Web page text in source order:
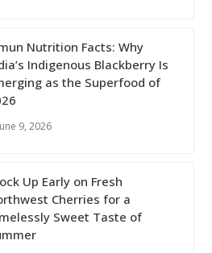
Nutrition Facts: Why
Indigenous Blackberry Is
as the Superfood of
9, 2026
Up Early on Fresh
Cherries for a
Sweet Taste of